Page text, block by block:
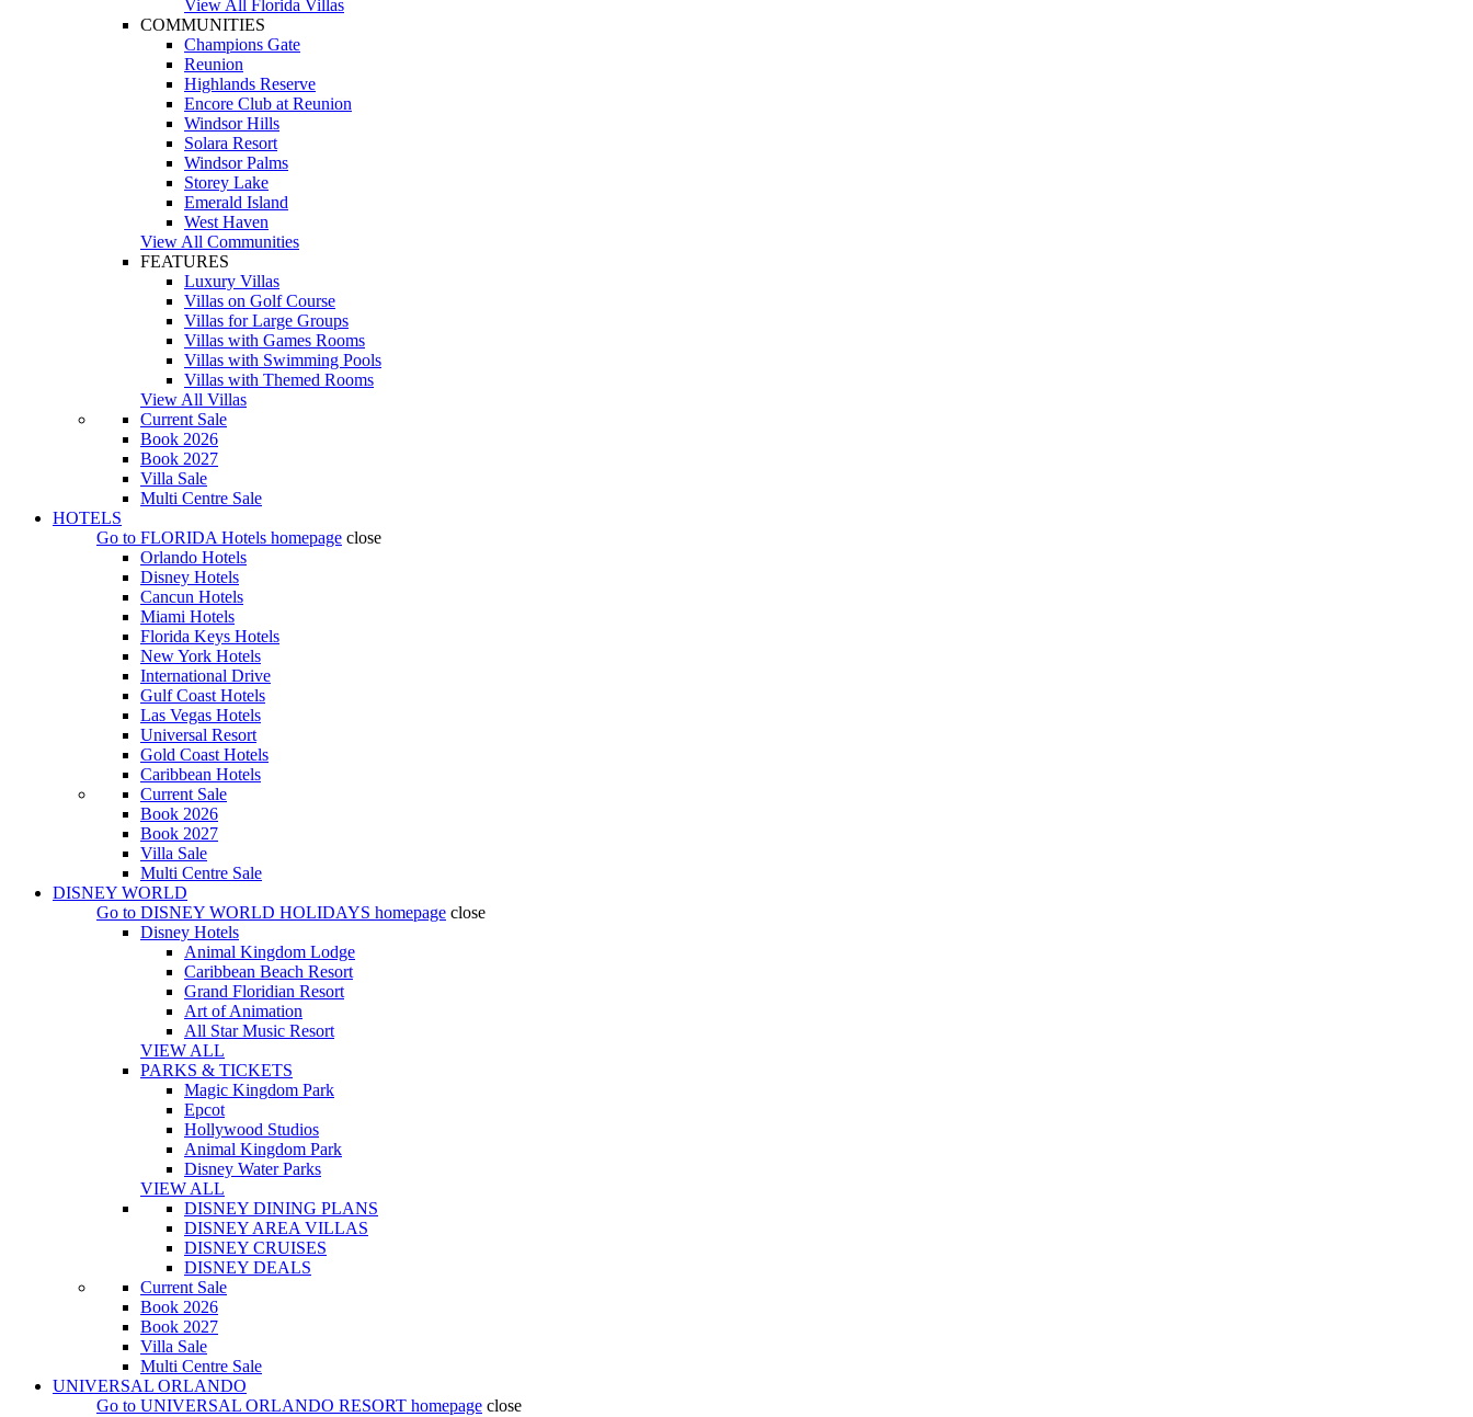
View All Florida Villas
COMMUNITIES
Champions Gate
Reunion
Highlands Reserve
Encore Club at Reunion
Windsor Hills
Solara Resort
Windsor Palms
Storey Lake
Emerald Island
West Haven
View All Communities
FEATURES
Luxury Villas
Villas on Golf Course
Villas for Large Groups
Villas with Games Rooms
Villas with Swimming Pools
Villas with Themed Rooms
View All Villas
Current Sale
Book 2026
Book 2027
Villa Sale
Multi Centre Sale
HOTELS
Go to FLORIDA Hotels homepage close
Orlando Hotels
Disney Hotels
Cancun Hotels
Miami Hotels
Florida Keys Hotels
New York Hotels
International Drive
Gulf Coast Hotels
Las Vegas Hotels
Universal Resort
Gold Coast Hotels
Caribbean Hotels
Current Sale
Book 2026
Book 2027
Villa Sale
Multi Centre Sale
DISNEY WORLD
Go to DISNEY WORLD HOLIDAYS homepage close
Disney Hotels
Animal Kingdom Lodge
Caribbean Beach Resort
Grand Floridian Resort
Art of Animation
All Star Music Resort
VIEW ALL
PARKS & TICKETS
Magic Kingdom Park
Epcot
Hollywood Studios
Animal Kingdom Park
Disney Water Parks
VIEW ALL
DISNEY DINING PLANS
DISNEY AREA VILLAS
DISNEY CRUISES
DISNEY DEALS
Current Sale
Book 2026
Book 2027
Villa Sale
Multi Centre Sale
UNIVERSAL ORLANDO
Go to UNIVERSAL ORLANDO RESORT homepage close